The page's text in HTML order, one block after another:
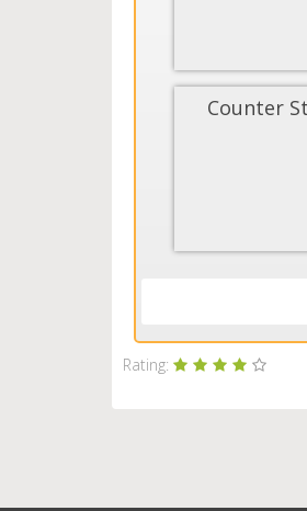
Counter
Rating: